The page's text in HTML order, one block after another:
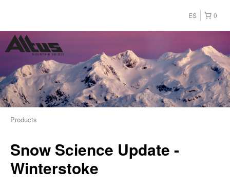
0
ES
Products
Snow Science Update -
Winterstoke